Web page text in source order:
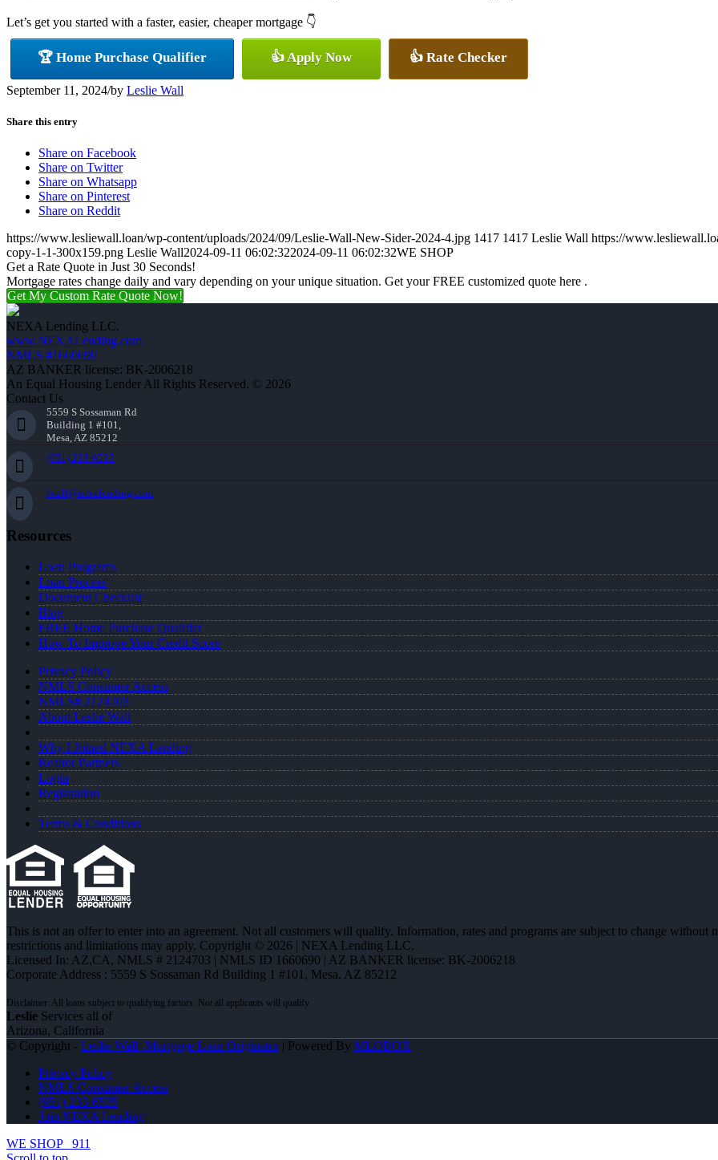
Let’s get you started with a faster, easier, cheaper mortgage 👇
🏆 Home Purchase Qualifier 👍 Apply Now 👍 Rate Checker
September 11, 2024/by Leslie Wall
Share this entry
Share on Facebook
Share on Twitter
Share on Whatsapp
Share on Pinterest
Share on Reddit
https://www.lesliewall.loan/wp-content/uploads/2024/09/Leslie-Wall-New-Sider-2024-4.jpg 1417 1417 Leslie Wall https://
copy-1-1-300x159.png Leslie Wall2024-09-11 06:02:322024-09-11 06:02:32WE SHOP
Get a Rate Quote in Just 30 Seconds!
Mortgage rates change daily and vary depending on your unique situation. Get your FREE customized quote here .
Get My Custom Rate Quote Now!
NEXA Lending LLC.
www.NEXALending.com
NMLS #1660690
AZ BANKER license: BK-2006218
An Equal Housing Lender All Rights Reserved. © 2026
Contact Us
5559 S Sossaman Rd
Building 1 #101,
Mesa, AZ 85212
(951) 233-6535
lwall@nexalending.com
Resources
Loan Programs
Loan Process
Document Checklist
Blog
FREE Home Purchase Qualifier
How To Improve Your Credit Score
Privacy Policy
NMLS Consumer Access
NMLS# 2124703
About Leslie Wall
Why I Joined NEXA Lending
Realtor Partners
Login
Registration
Terms & Conditions
This is not an offer to enter into an agreement. Not all customers will qualify. Information, rates and programs are subject to change
restrictions and limitations may apply. Copyright © 2026 | NEXA Lending LLC.
Licensed In: AZ,CA, NMLS # 2124703 | NMLS ID 1660690 | AZ BANKER license: BK-2006218
Corporate Address : 5559 S Sossaman Rd Building 1 #101, Mesa, AZ 85212
Leslie Services all of
Arizona, California
© Copyright - Leslie Wall -Mortgage Loan Originator| Powered By MLOBOX
Privacy Policy
NMLS Consumer Access
(951) 233-6535
Join NEXA Lending
WE SHOP
911